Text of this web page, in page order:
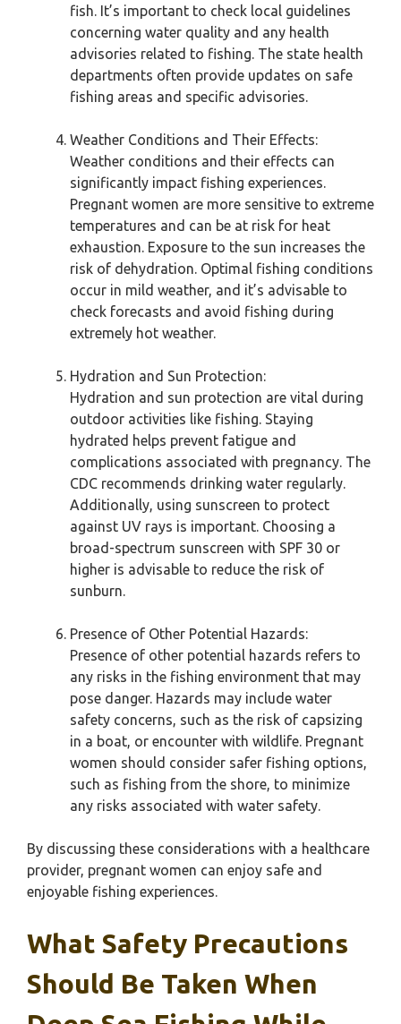
fish. It’s important to check local guidelines
concerning water quality and any health
advisories related to fishing. The state health
departments often provide updates on safe
fishing areas and specific advisories.
Weather Conditions and Their Effects:
Weather conditions and their effects can
significantly impact fishing experiences.
Pregnant women are more sensitive to extreme
temperatures and can be at risk for heat
exhaustion. Exposure to the sun increases the
risk of dehydration. Optimal fishing conditions
occur in mild weather, and it’s advisable to
check forecasts and avoid fishing during
extremely hot weather.
Hydration and Sun Protection:
Hydration and sun protection are vital during
outdoor activities like fishing. Staying
hydrated helps prevent fatigue and
complications associated with pregnancy. The
CDC recommends drinking water regularly.
Additionally, using sunscreen to protect
against UV rays is important. Choosing a
broad-spectrum sunscreen with SPF 30 or
higher is advisable to reduce the risk of
sunburn.
Presence of Other Potential Hazards:
Presence of other potential hazards refers to
any risks in the fishing environment that may
pose danger. Hazards may include water
safety concerns, such as the risk of capsizing
in a boat, or encounter with wildlife. Pregnant
women should consider safer fishing options,
such as fishing from the shore, to minimize
any risks associated with water safety.
By discussing these considerations with a healthcare
provider, pregnant women can enjoy safe and
enjoyable fishing experiences.
What Safety Precautions
Should Be Taken When